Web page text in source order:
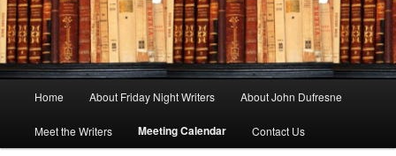
Skip
to
Home About Friday Night Writers About John Dufresne
Meet the Writers Meeting Calendar Contact Us